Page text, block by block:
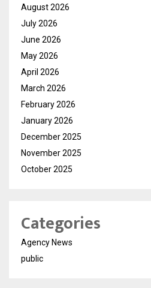
August 2026
July 2026
June 2026
May 2026
April 2026
March 2026
February 2026
January 2026
December 2025
November 2025
October 2025
Categories
Agency News
public